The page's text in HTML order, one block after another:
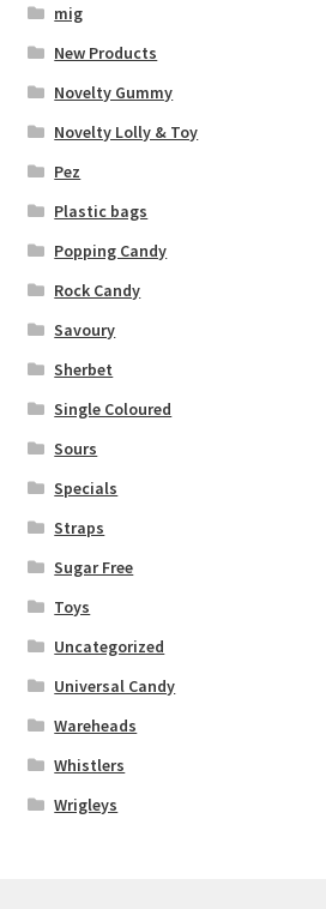
mig
New Products
Novelty Gummy
Novelty Lolly & Toy
Pez
Plastic bags
Popping Candy
Rock Candy
Savoury
Sherbet
Single Coloured
Sours
Specials
Straps
Sugar Free
Toys
Uncategorized
Universal Candy
Wareheads
Whistlers
Wrigleys